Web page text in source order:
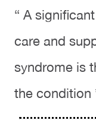
“ A
care and
syndrome is
the condition